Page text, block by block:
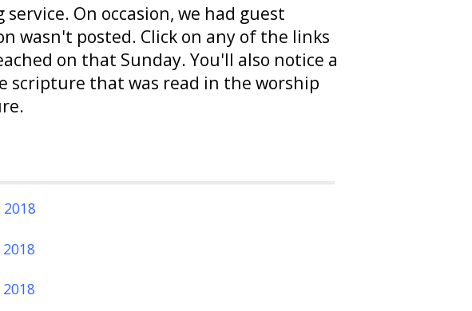
On occasion, we had guest
wasn't posted. Click on any of the links
on that Sunday. You'll also notice a
that was read in the worship
2018